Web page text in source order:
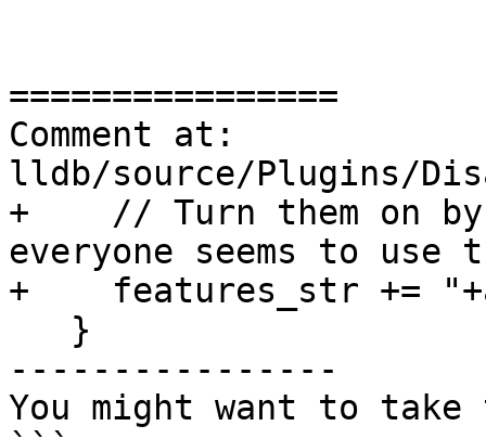
================
Comment at:
lldb/source/Plugins/
+    // Turn them on
everyone seems to use
+    features_str +=
----------------
You might want to take